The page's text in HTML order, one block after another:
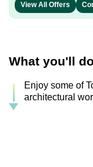
View All Offers
What you'll
Enjoy some of
architectural